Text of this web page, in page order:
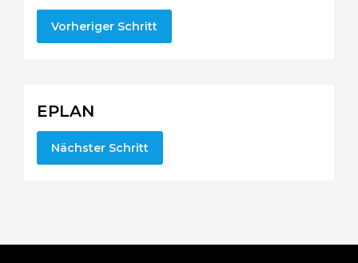
Vorheriger Schritt
EPLAN
Nächster Schritt